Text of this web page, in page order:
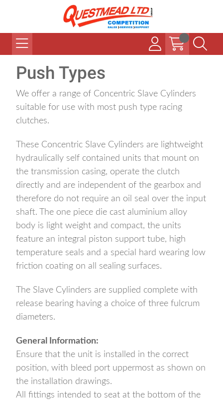
Push Types
We offer a range of Concentric Slave Cylinders
suitable for use with most push type racing
clutches.
These Concentric Slave Cylinders are lightweight
hydraulically self contained units that mount on
the transmission casing, operate the clutch
directly and are independent of the gearbox and
therefore do not require an oil seal over the input
shaft. The one piece die cast aluminium alloy
body is light weight and compact, the units
feature an integral piston support tube, high
temperature seals and a special hard wearing low
friction coating on all sealing surfaces.
The Slave Cylinders are supplied complete with
release bearing having a choice of three fulcrum
diameters.
General Information:
Ensure that the unit is installed in the correct
position, with bleed port uppermost as shown on
the installation drawings.
All fittings intended to seat at the bottom of the